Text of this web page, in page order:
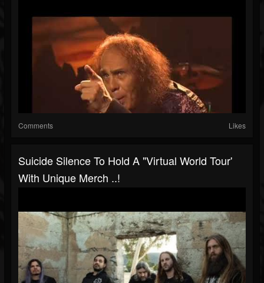
Comments Likes
Suicide Silence To Hold A "virtual World Tour'
With Unique Merch ..!